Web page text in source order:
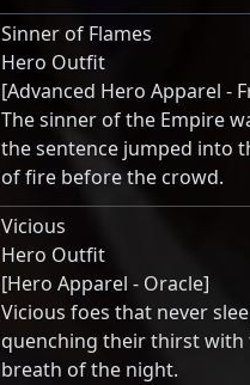
Sinner of Flames
Hero Outfit
[Advanced Hero Apparel -
The sinner of the Empire
the sentence jumped into
of fire before the crowd.
Vicious
Hero Outfit
[Hero Apparel - Oracle]
Vicious foes that never
quenching their thirst with
breath of the night.